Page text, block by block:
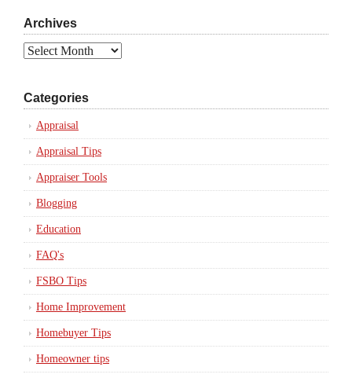
Archives
Archives
Categories
Appraisal
Appraisal Tips
Appraiser Tools
Blogging
Education
FAQ's
FSBO Tips
Home Improvement
Homebuyer Tips
Homeowner tips